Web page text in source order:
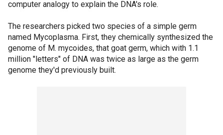
computer analogy to explain the DNA's role.
The researchers picked two species of a simple germ
named Mycoplasma. First, they chemically synthesized the
genome of M. mycoides, that goat germ, which with 1.1
million "letters" of DNA was twice as large as the germ
genome they'd previously built.